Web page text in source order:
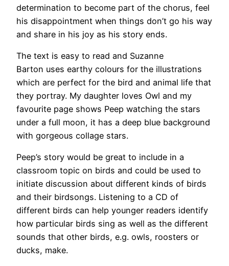
determination to become part of the chorus, feel
his disappointment when things don’t go his way
and share in his joy as his story ends.
The text is easy to read and Suzanne
Barton uses earthy colours for the illustrations
which are perfect for the bird and animal life that
they portray. My daughter loves Owl and my
favourite page shows Peep watching the stars
under a full moon, it has a deep blue background
with gorgeous collage stars.
Peep’s story would be great to include in a
classroom topic on birds and could be used to
initiate discussion about different kinds of birds
and their birdsongs. Listening to a CD of
different birds can help younger readers identify
how particular birds sing as well as the different
sounds that other birds, e.g. owls, roosters or
ducks, make.